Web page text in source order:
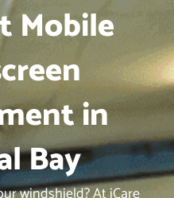
Mobile
in
Bay